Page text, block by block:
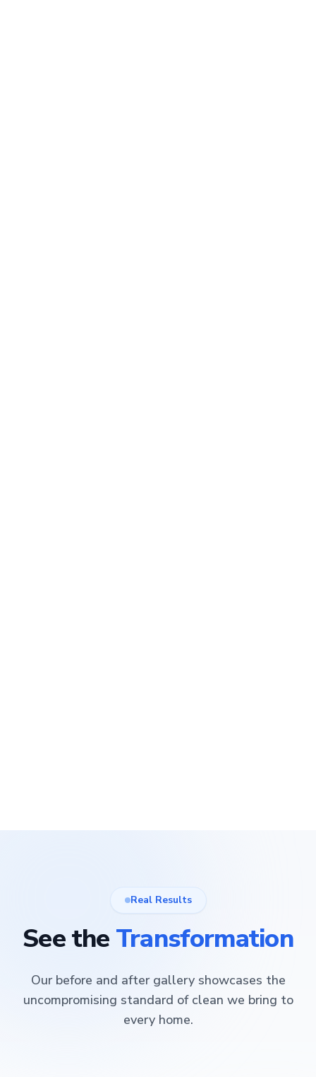
Real Results
See the Transformation
Our before and after gallery showcases the
uncompromising standard of clean we bring to
every home.